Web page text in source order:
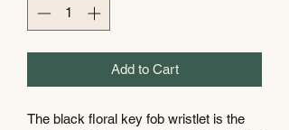
Add to Cart
The black floral key fob wristlet is the